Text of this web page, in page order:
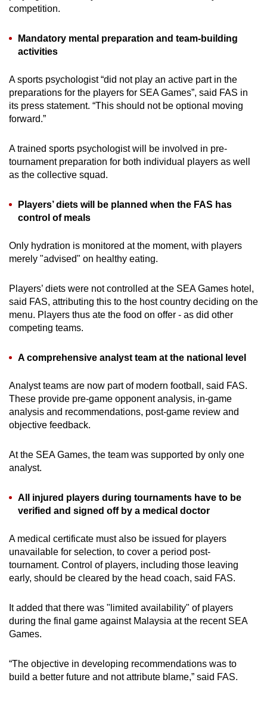
competition.
Mandatory mental preparation and team-building
activities
A sports psychologist “did not play an active part in the
preparations for the players for SEA Games”, said FAS in
its press statement. “This should not be optional moving
forward.”
A trained sports psychologist will be involved in pre-
tournament preparation for both individual players as well
as the collective squad.
Players’ diets will be planned when the FAS has
control of meals
Only hydration is monitored at the moment, with players
merely "advised" on healthy eating.
Players’ diets were not controlled at the SEA Games hotel,
said FAS, attributing this to the host country deciding on the
menu. Players thus ate the food on offer - as did other
competing teams.
A comprehensive analyst team at the national level
Analyst teams are now part of modern football, said FAS.
These provide pre-game opponent analysis, in-game
analysis and recommendations, post-game review and
objective feedback.
At the SEA Games, the team was supported by only one
analyst.
All injured players during tournaments have to be
verified and signed off by a medical doctor
A medical certificate must also be issued for players
unavailable for selection, to cover a period post-
tournament. Control of players, including those leaving
early, should be cleared by the head coach, said FAS.
It added that there was "limited availability" of players
during the final game against Malaysia at the recent SEA
Games.
“The objective in developing recommendations was to
build a better future and not attribute blame,” said FAS.